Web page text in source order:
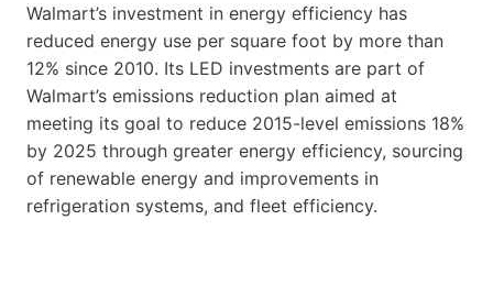
Walmart’s investment in energy efficiency has
reduced energy use per square foot by more than
12% since 2010. Its LED investments are part of
Walmart’s emissions reduction plan aimed at
meeting its goal to reduce 2015-level emissions 18%
by 2025 through greater energy efficiency, sourcing
of renewable energy and improvements in
refrigeration systems, and fleet efficiency.